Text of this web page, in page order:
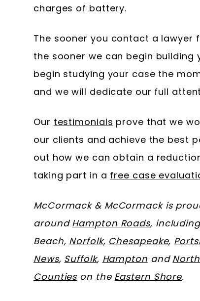
charges of battery.
The sooner you contact a lawyer
the sooner we can begin building
begin studying your case the
and we will dedicate our full
Our testimonials prove that we
our clients and achieve the best
out how we can obtain a
taking part in a free case
McCormack & McCormack is
around Hampton Roads,
Beach, Norfolk, Chesapeake,
News, Suffolk, Hampton and
Countieson the Eastern Shore.